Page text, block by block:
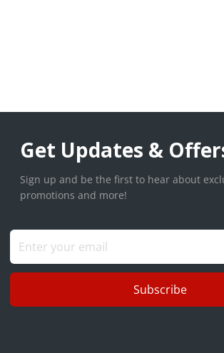
Get Updates &
Sign up and be the first to hear about
promotions and more!
Subscribe